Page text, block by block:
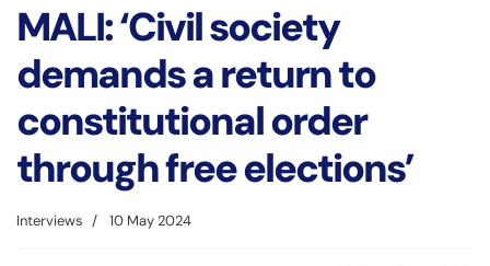
MALI: ‘Civil society
demands a return to
constitutional order
through free elections’
Interviews 10 May 2024